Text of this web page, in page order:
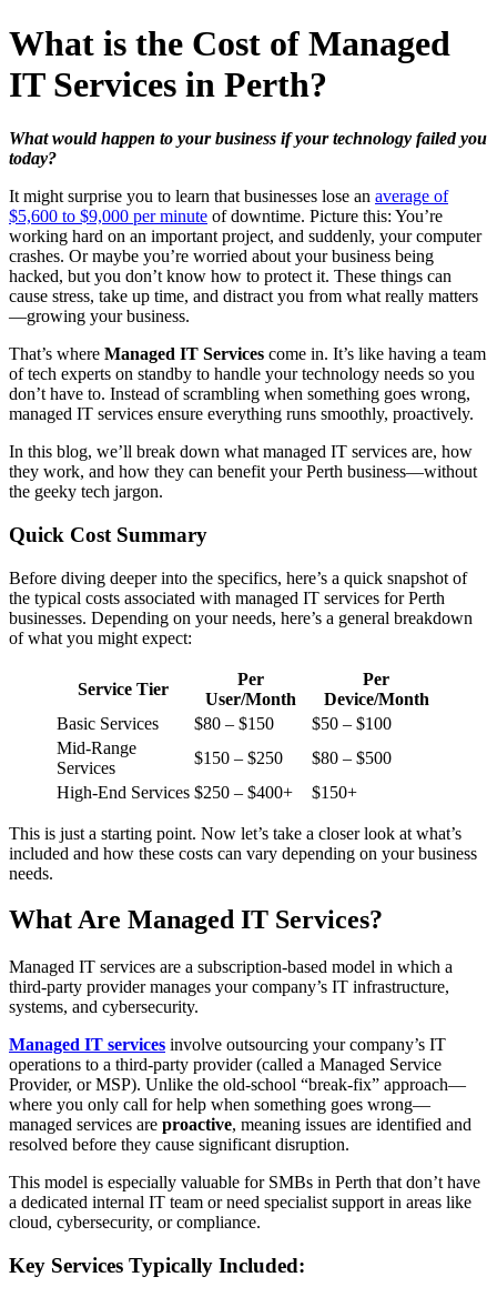
What is the Cost of Managed
IT Services in Perth?
What would happen to your business if your technology failed you
today?
It might surprise you to learn that businesses lose an average of
$5,600 to $9,000 per minute of downtime. Picture this: You’re
working hard on an important project, and suddenly, your computer
crashes. Or maybe you’re worried about your business being
hacked, but you don’t know how to protect it. These things can
cause stress, take up time, and distract you from what really matters
—growing your business.
That’s where Managed IT Services come in. It’s like having a team
of tech experts on standby to handle your technology needs so you
don’t have to. Instead of scrambling when something goes wrong,
managed IT services ensure everything runs smoothly, proactively.
In this blog, we’ll break down what managed IT services are, how
they work, and how they can benefit your Perth business—without
the geeky tech jargon.
Quick Cost Summary
Before diving deeper into the specifics, here’s a quick snapshot of
the typical costs associated with managed IT services for Perth
businesses. Depending on your needs, here’s a general breakdown
of what you might expect:
Service Tier
Per
User/Month
Per
Device/Month
Basic Services
$80 – $150
$50 – $100
Mid-Range
Services
$150 – $250
$80 – $500
High-End Services $250 – $400+ $150+
This is just a starting point. Now let’s take a closer look at what’s
included and how these costs can vary depending on your business
needs.
What Are Managed IT Services?
Managed IT services are a subscription-based model in which a
third-party provider manages your company’s IT infrastructure,
systems, and cybersecurity.
Managed IT services involve outsourcing your company’s IT
operations to a third-party provider (called a Managed Service
Provider, or MSP). Unlike the old-school “break-fix” approach—
where you only call for help when something goes wrong—
managed services are proactive, meaning issues are identified and
resolved before they cause significant disruption.
This model is especially valuable for SMBs in Perth that don’t have
a dedicated internal IT team or need specialist support in areas like
cloud, cybersecurity, or compliance.
Key Services Typically Included: